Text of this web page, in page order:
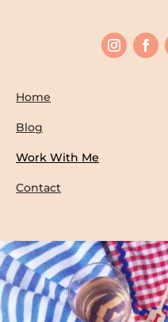
Home
Blog
Work With Me
Contact